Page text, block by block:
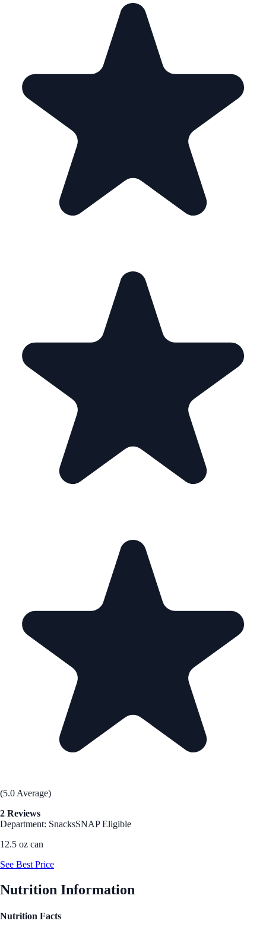
(5.0 Average)
2 Reviews
Department: SnacksSNAP Eligible
12.5 oz can
See Best Price
Nutrition Information
Nutrition Facts